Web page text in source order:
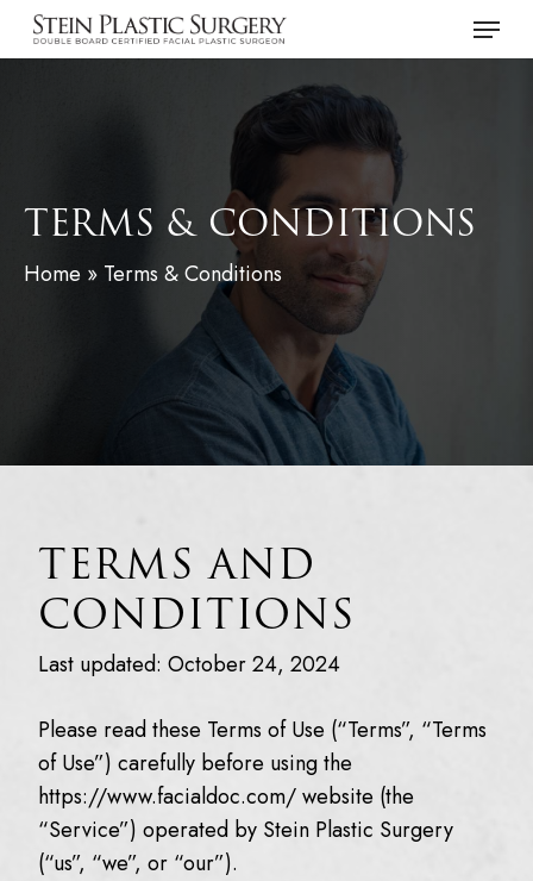
Skip
Menu
TERMS & CONDITIONS
Home» Terms & Conditions
TERMS AND
CONDITIONS
Last updated: October 24, 2024
Please read these Terms of Use (“Terms”, “Terms
of Use”) carefully before using the
https://www.facialdoc.com/ website (the
“Service”) operated by Stein Plastic Surgery
(“us”, “we”, or “our”).